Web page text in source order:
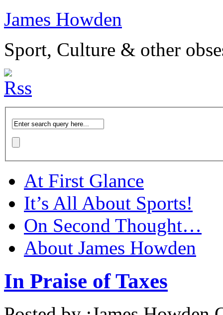
James Howden
Sport, Culture & other
At First Glance
It’s All About Sports!
On Second Thought…
About James Howden
In Praise of Taxes